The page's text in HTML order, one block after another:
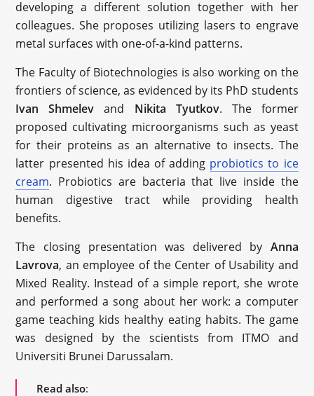
developing a different solution together with her
colleagues. She proposes utilizing lasers to engrave
metal surfaces with one-of-a-kind patterns.
The Faculty of Biotechnologies is also working on the
frontiers of science, as evidenced by its PhD students
Ivan Shmelev and Nikita Tyutkov. The former
proposed cultivating microorganisms such as yeast
for their proteins as an alternative to insects. The
latter presented his idea of adding probiotics to ice
cream. Probiotics are bacteria that live inside the
human digestive tract while providing health
benefits.
The closing presentation was delivered by Anna
Lavrova, an employee of the Center of Usability and
Mixed Reality. Instead of a simple report, she wrote
and performed a song about her work: a computer
game teaching kids healthy eating habits. The game
was designed by the scientists from ITMO and
Universiti Brunei Darussalam.
Read also: